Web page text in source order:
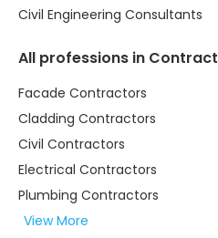
Civil Engineering Consultants
All professions in
Facade Contractors
Cladding Contractors
Civil Contractors
Electrical Contractors
Plumbing Contractors
View More